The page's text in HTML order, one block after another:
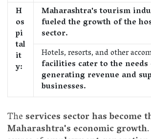
H
os
pi
tal
it
y:
Maharashtra's tourism
fueled the growth of the
sector.
Hotels, resorts, and other
facilities cater to the
generating revenue and
businesses.
Theservices sector has become
Maharashtra's economic growth